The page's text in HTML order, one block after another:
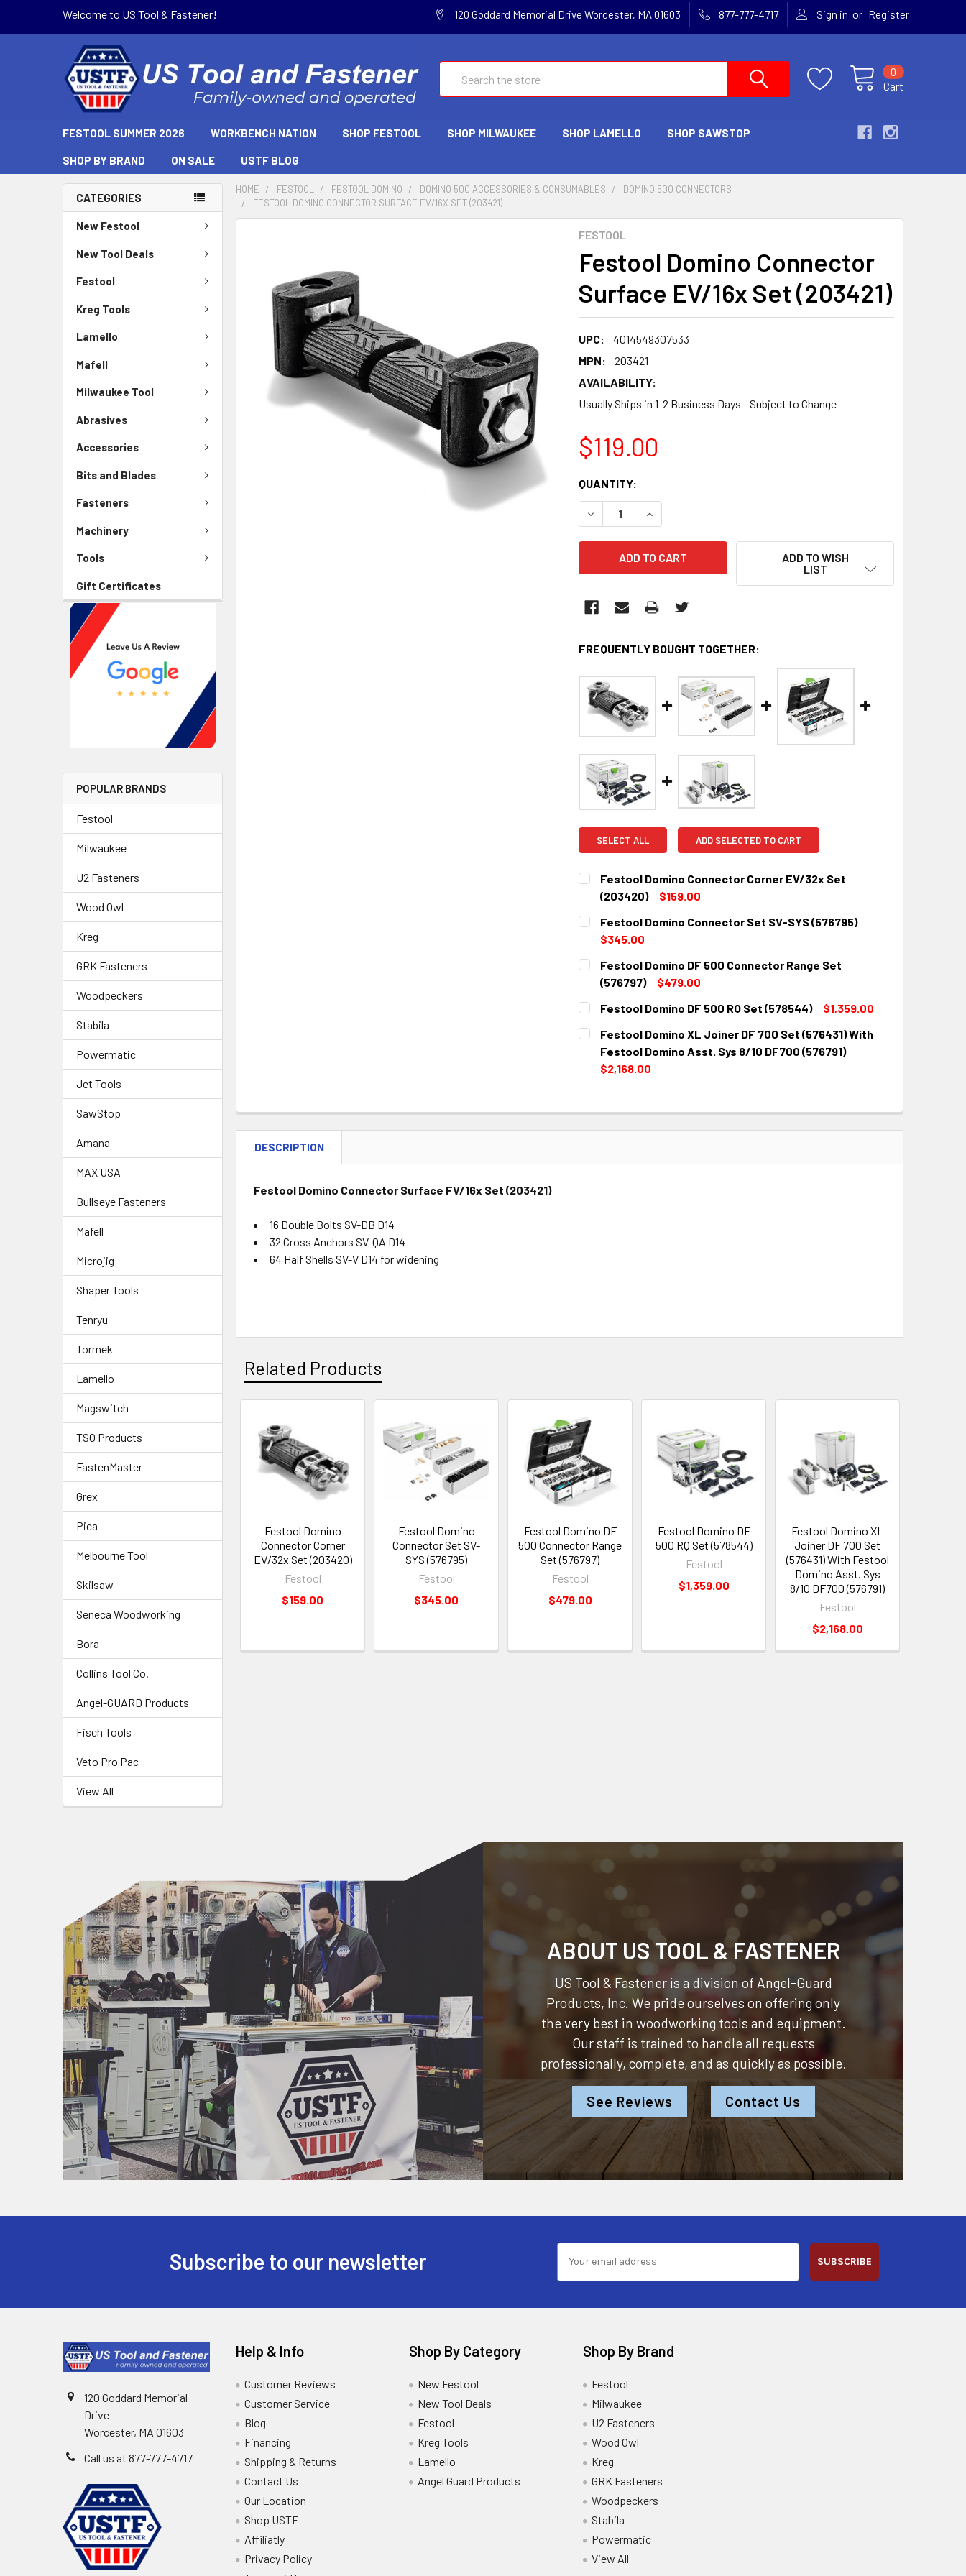
Welcome to US Tool & Fastener! 120 Goddard Memorial Drive Worcester, MA 01603 877-777-4717 Sign in or Register
Cart
0
FESTOOL SUMMER 2026 WORKBENCH NATION SHOP FESTOOL SHOP MILWAUKEE SHOP LAMELLO SHOP SAWSTOP
SHOP BY BRAND ON SALE USTF BLOG
CATEGORIES
New Festool
New Tool Deals
Festool
Kreg Tools
Lamello
Mafell
Milwaukee Tool
Abrasives
Accessories
Bits and Blades
Fasteners
Machinery
Tools
Gift Certificates
POPULAR BRANDS
Festool
Milwaukee
U2 Fasteners
Wood Owl
Kreg
GRK Fasteners
Woodpeckers
Stabila
Powermatic
Jet Tools
SawStop
Amana
MAX USA
Bullseye Fasteners
Mafell
Microjig
Shaper Tools
Tenryu
Tormek
Lamello
Magswitch
TSO Products
FastenMaster
Grex
Pica
Melbourne Tool
Skilsaw
Seneca Woodworking
Bora
Collins Tool Co.
Angel-GUARD Products
Fisch Tools
Veto Pro Pac
View All
HOME FESTOOL FESTOOL DOMINO DOMINO 500 ACCESSORIES & CONSUMABLES
DOMINO 500 CONNECTORS
FESTOOL DOMINO CONNECTOR SURFACE EV/16X SET (203421)
FESTOOL
Festool Domino Connector
Surface EV/16x Set (203421)
UPC:
4014549307533
MPN:
203421
AVAILABILITY:
Usually Ships in 1-2 Business Days - Subject to Change
$119.00
CURRENT
STOCK:
QUANTITY:
DECREASE QUANTITY:INCREASE QUANTITY:
ADD TO WISH
LIST
FREQUENTLY BOUGHT TOGETHER:
SELECT ALL ADD SELECTED TO CART
Festool Domino Connector Corner EV/32x Set
(203420)
$159.00
CURRENT
STOCK:
QUANTITY:
DECREASE QUANTITY:INCREASE QUANTITY:
Festool Domino Connector Set SV-SYS (576795)
$345.00
CURRENT
STOCK:
QUANTITY:
DECREASE QUANTITY:
INCREASE QUANTITY:
Festool Domino DF 500 Connector Range Set
(576797)
$479.00
CURRENT
STOCK:
QUANTITY:
DECREASE QUANTITY:
Festool Domino DF 500 RQ Set (578544)
$1,359.00
CURRENT
STOCK:
QUANTITY:
DECREASE QUANTITY:INCREASE QUANTITY:
Festool Domino XL Joiner DF 700 Set (576431) With
Festool Domino Asst. Sys 8/10 DF700 (576791)
$2,168.00
DECREASE QUANTITY:INCREASE QUANTITY:
DESCRIPTION
Festool Domino Connector Surface FV/16x Set (203421)
16 Double Bolts SV-DB D14
32 Cross Anchors SV-QA D14
64 Half Shells SV-V D14 for widening
Related Products
Festool Domino
Connector Corner
EV/32x Set (203420)
Festool
$159.00
Festool Domino
Connector Set SV-
SYS (576795)
Festool
$345.00
Festool Domino DF
500 Connector Range
Set (576797)
Festool
$479.00
Festool Domino DF
500 RQ Set (578544)
Festool
$1,359.00
Festool Domino XL
Joiner DF 700 Set
(576431) With Festool
Domino Asst. Sys
8/10 DF700 (576791)
Festool
$2,168.00
ABOUT US TOOL & FASTENER
US Tool & Fastener is a division of Angel-Guard
Products, Inc. We pride ourselves on offering only
the very best in woodworking tools and equipment.
Our staff is trained to handle all requests
professionally, complete, and as quickly as possible.
See Reviews Contact Us
Subscribe to our newsletter SUBSCRIBE
120 Goddard Memorial
Drive
Worcester, MA 01603
Call us at 877-777-4717
Help & Info
Customer Reviews
Customer Service
Blog
Financing
Shipping & Returns
Contact Us
Our Location
Shop USTF
Affiliatly
Privacy Policy
Shop By Category
New Festool
New Tool Deals
Festool
Kreg Tools
Lamello
Angel Guard Products
Shop By Brand
Festool
Milwaukee
U2 Fasteners
Wood Owl
Kreg
GRK Fasteners
Woodpeckers
Stabila
Powermatic
View All